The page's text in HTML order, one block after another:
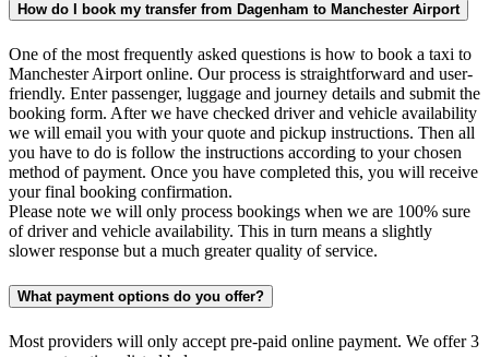
How do I book my transfer from Dagenham to Manchester Airport
One of the most frequently asked questions is how to book a taxi to
Manchester Airport online. Our process is straightforward and user-
friendly. Enter passenger, luggage and journey details and submit the
booking form. After we have checked driver and vehicle availability
we will email you with your quote and pickup instructions. Then all
you have to do is follow the instructions according to your chosen
method of payment. Once you have completed this, you will receive
your final booking confirmation.
Please note we will only process bookings when we are 100% sure
of driver and vehicle availability. This in turn means a slightly
slower response but a much greater quality of service.
What payment options do you offer?
Most providers will only accept pre-paid online payment. We offer 3